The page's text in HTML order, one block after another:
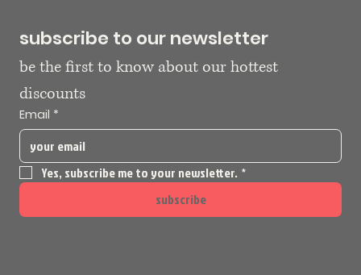
subscribe to our newsletter
be the first to know about our hottest
discounts
Email *
Yes, subscribe me to your newsletter. *
subscribe